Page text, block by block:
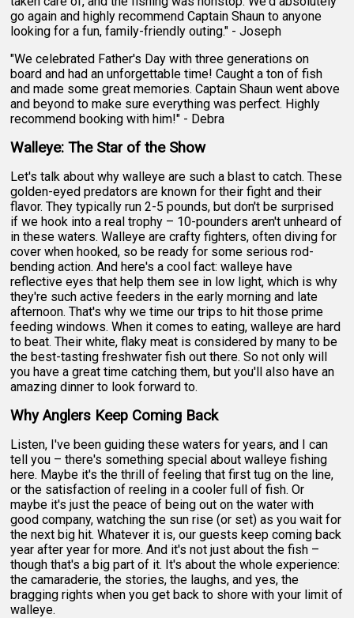
go again and highly recommend Captain Shaun to anyone
looking for a fun, family-friendly outing." - Joseph
"We celebrated Father's Day with three generations on
board and had an unforgettable time! Caught a ton of fish
and made some great memories. Captain Shaun went above
and beyond to make sure everything was perfect. Highly
recommend booking with him!" - Debra
Walleye: The Star of the Show
Let's talk about why walleye are such a blast to catch. These
golden-eyed predators are known for their fight and their
flavor. They typically run 2-5 pounds, but don't be surprised
if we hook into a real trophy – 10-pounders aren't unheard of
in these waters. Walleye are crafty fighters, often diving for
cover when hooked, so be ready for some serious rod-
bending action. And here's a cool fact: walleye have
reflective eyes that help them see in low light, which is why
they're such active feeders in the early morning and late
afternoon. That's why we time our trips to hit those prime
feeding windows. When it comes to eating, walleye are hard
to beat. Their white, flaky meat is considered by many to be
the best-tasting freshwater fish out there. So not only will
you have a great time catching them, but you'll also have an
amazing dinner to look forward to.
Why Anglers Keep Coming Back
Listen, I've been guiding these waters for years, and I can
tell you – there's something special about walleye fishing
here. Maybe it's the thrill of feeling that first tug on the line,
or the satisfaction of reeling in a cooler full of fish. Or
maybe it's just the peace of being out on the water with
good company, watching the sun rise (or set) as you wait for
the next big hit. Whatever it is, our guests keep coming back
year after year for more. And it's not just about the fish –
though that's a big part of it. It's about the whole experience:
the camaraderie, the stories, the laughs, and yes, the
bragging rights when you get back to shore with your limit of
walleye.